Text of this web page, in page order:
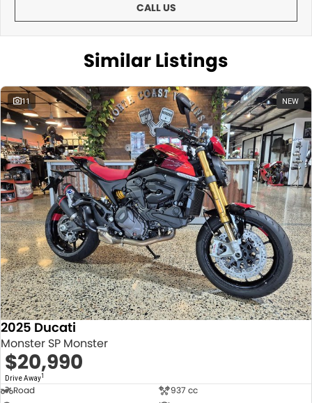
CALL US
Similar Listings
11 NEW
2025 Ducati
Monster SP Monster
$20,990
Drive Away1
Road
937 cc